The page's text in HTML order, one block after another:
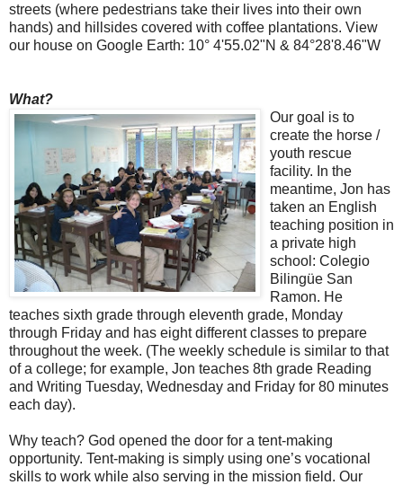
streets (where pedestrians take their lives into their own
hands) and hillsides covered with coffee plantations. View
our house on Google Earth: 10° 4'55.02"N & 84°28'8.46"W
What?
Our goal is to
create the horse /
youth rescue
facility. In the
meantime, Jon has
taken an English
teaching position in
a private high
school: Colegio
Bilingüe San
Ramon. He
teaches sixth grade through eleventh grade, Monday
through Friday and has eight different classes to prepare
throughout the week. (The weekly schedule is similar to that
of a college; for example, Jon teaches 8th grade Reading
and Writing Tuesday, Wednesday and Friday for 80 minutes
each day).
Why teach? God opened the door for a tent-making
opportunity. Tent-making is simply using one’s vocational
skills to work while also serving in the mission field. Our